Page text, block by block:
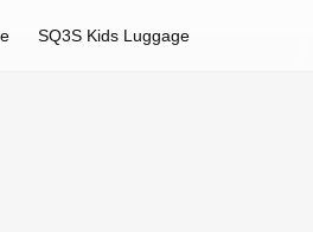
SQ3S Kids Luggage